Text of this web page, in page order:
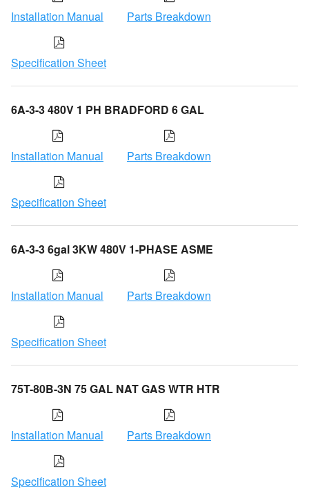
Installation Manual Parts Breakdown
Specification Sheet
6A-3-3 480V 1 PH BRADFORD 6 GAL
Installation Manual Parts Breakdown
Specification Sheet
6A-3-3 6gal 3KW 480V 1-PHASE ASME
Installation Manual Parts Breakdown
Specification Sheet
75T-80B-3N 75 GAL NAT GAS WTR HTR
Installation Manual Parts Breakdown
Specification Sheet